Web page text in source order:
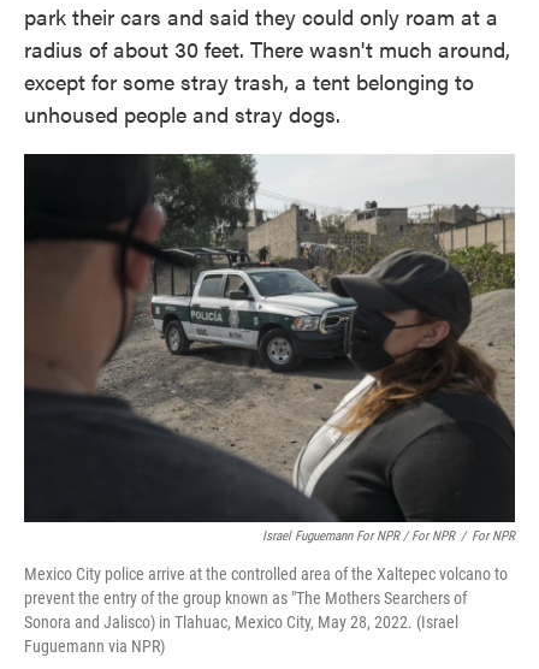
park their cars and said they could only roam at a
radius of about 30 feet. There wasn't much around,
except for some stray trash, a tent belonging to
unhoused people and stray dogs.
Israel Fuguemann For NPR / For NPR / For NPR
Mexico City police arrive at the controlled area of ​​the Xaltepec volcano to
prevent the entry of the group known as "The Mothers Searchers of
Sonora and Jalisco) in Tlahuac, Mexico City, May 28, 2022. (Israel
Fuguemann via NPR)